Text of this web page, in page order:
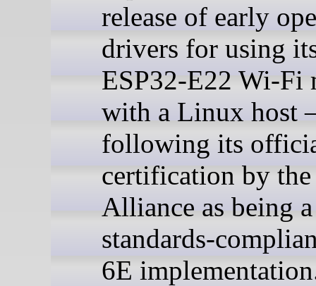
release of early
drivers for using
ESP32-E22 Wi-Fi
with a Linux host
following its
certification by
Alliance as being a
standards-
6E